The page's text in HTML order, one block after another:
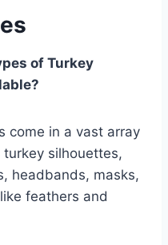
of Turkey
come in a vast array
silhouettes,
headbands, masks,
feathers and